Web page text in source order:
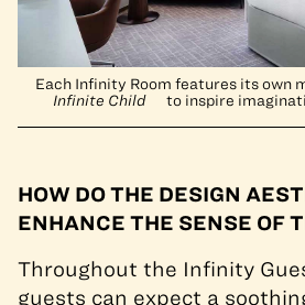
Each Infinity Room features its own
Infinite Child
to inspire
HOW DO THE DESIGN
ENHANCE THE SENSE OF
Throughout the Infinity
guests can expect a